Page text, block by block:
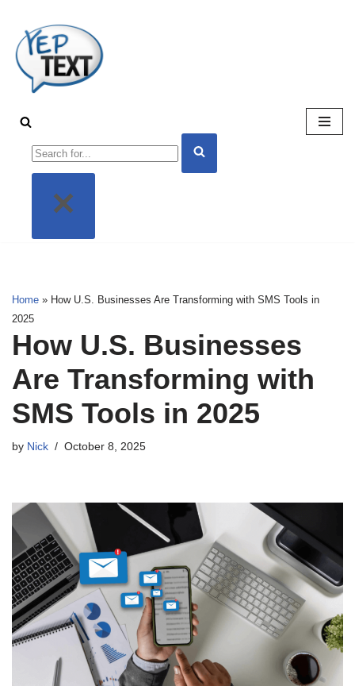
Skip
to
content
Home » How U.S. Businesses Are Transforming with SMS Tools in
2025
How U.S. Businesses
Are Transforming with
SMS Tools in 2025
by Nick October 8, 2025